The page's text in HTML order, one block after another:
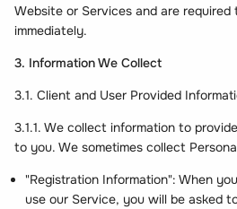
Website or Services and are required
immediately.
3. Information We Collect
3.1. Client and User Provided
3.1.1. We collect information to
to you. We sometimes collect
"Registration Information": When
use our Service, you will be asked